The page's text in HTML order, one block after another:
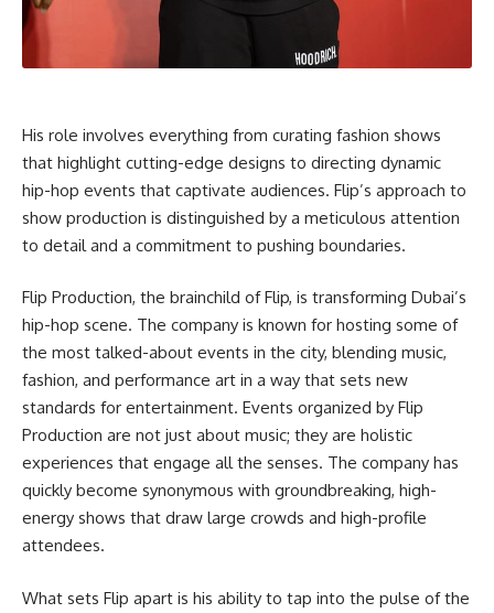
His role involves everything from curating fashion shows
that highlight cutting-edge designs to directing dynamic
hip-hop events that captivate audiences. Flip’s approach to
show production is distinguished by a meticulous attention
to detail and a commitment to pushing boundaries.
Flip Production, the brainchild of Flip, is transforming Dubai’s
hip-hop scene. The company is known for hosting some of
the most talked-about events in the city, blending music,
fashion, and performance art in a way that sets new
standards for entertainment. Events organized by Flip
Production are not just about music; they are holistic
experiences that engage all the senses. The company has
quickly become synonymous with groundbreaking, high-
energy shows that draw large crowds and high-profile
attendees.
What sets Flip apart is his ability to tap into the pulse of the